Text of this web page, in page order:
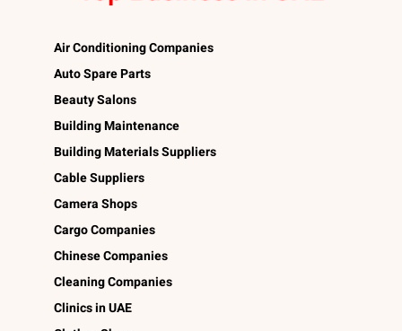
Air Conditioning Companies
Auto Spare Parts
Beauty Salons
Building Maintenance
Building Materials Suppliers
Cable Suppliers
Camera Shops
Cargo Companies
Chinese Companies
Cleaning Companies
Clinics in UAE